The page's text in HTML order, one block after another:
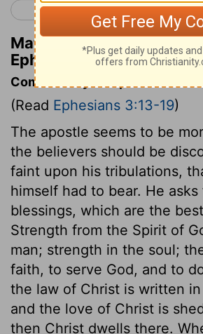
< Ephesians 2
Matthew Henry's
Ephesians 3:14
Commentary on Ephesians
(Read Ephesians 3:13-19)
The apostle seems to be
the believers should be
faint upon his tribulations,
himself had to bear. He
blessings, which are the
Strength from the Spirit of
man; strength in the soul;
faith, to serve God, and to
the law of Christ is written
and the love of Christ is
then Christ dwells there.